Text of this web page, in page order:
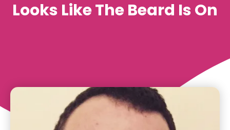
Looks Like The Beard Is On